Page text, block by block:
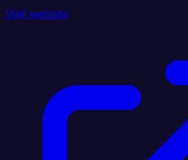
Visit website